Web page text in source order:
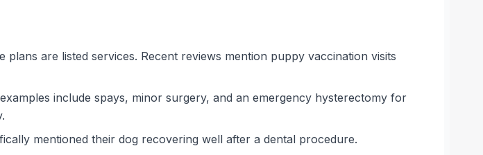
are listed services. Recent reviews mention puppy vaccination visits
include spays, minor surgery, and an emergency hysterectomy for
mentioned their dog recovering well after a dental procedure.